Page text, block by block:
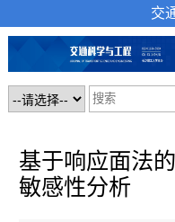
交
基于响应面法
敏感性分析